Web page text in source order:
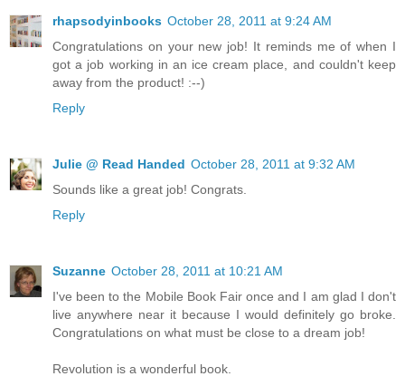
rhapsodyinbooks October 28, 2011 at 9:24 AM
Congratulations on your new job! It reminds me of when I
got a job working in an ice cream place, and couldn't keep
away from the product! :--)
Reply
Julie @ Read Handed October 28, 2011 at 9:32 AM
Sounds like a great job! Congrats.
Reply
Suzanne October 28, 2011 at 10:21 AM
I've been to the Mobile Book Fair once and I am glad I don't
live anywhere near it because I would definitely go broke.
Congratulations on what must be close to a dream job!
Revolution is a wonderful book.